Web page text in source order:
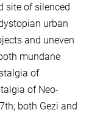
site of silenced
urban
and uneven
mundane
of
of Neo-
both Gezi and